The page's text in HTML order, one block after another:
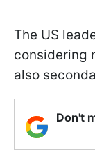
The US
considering
also
Don't